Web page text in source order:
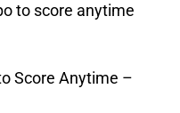
to score anytime
Score Anytime –